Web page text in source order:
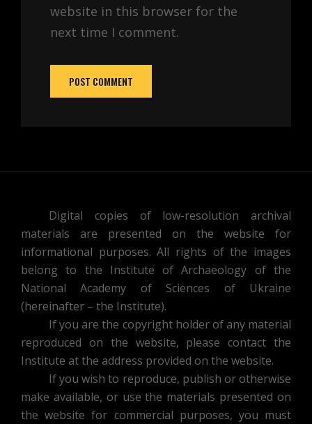
website in this browser for the
next time I comment.
Digital copies of low-resolution archival
materials are presented on the website for
informational purposes. All rights of the images
belong to the Institute of Archaeology of the
National Academy of Sciences of Ukraine
(hereinafter – the Institute).
If you are the copyright holder of any material
reproduced on the website, please contact the
Institute at the address provided on the website.
If you wish to reproduce, publish or otherwise
make available, or use the materials presented on
the website for commercial purposes, you must